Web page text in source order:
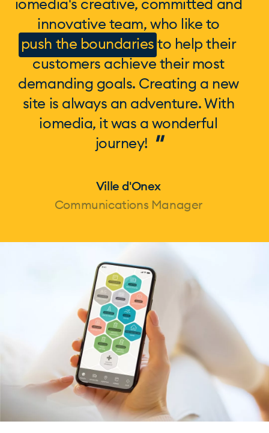
iomedia's creative, committed and
innovative team, who like to
push the boundaries to help their
customers achieve their most
demanding goals. Creating a new
site is always an adventure. With
iomedia, it was a wonderful
journey! "
Ville d'Onex
Communications Manager